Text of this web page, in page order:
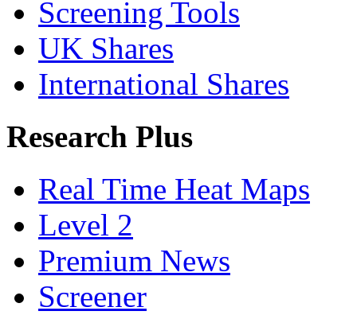
Screening Tools
UK Shares
International Shares
Research Plus
Real Time Heat Maps
Level 2
Premium News
Screener